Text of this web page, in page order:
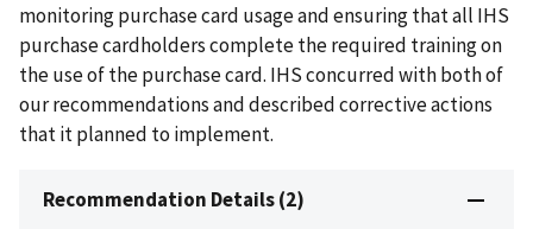
monitoring purchase card usage and ensuring that all IHS
purchase cardholders complete the required training on
the use of the purchase card. IHS concurred with both of
our recommendations and described corrective actions
that it planned to implement.
Recommendation Details (2)